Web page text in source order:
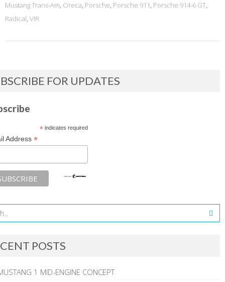
Mustang Trans-Am, Oreca, Porsche, Porsche 911, Porsche 914-6 GT,
Radical, VIR
FOR UPDATES
*indicates required
Address *
POSTS
1 MID-ENGINE CONCEPT